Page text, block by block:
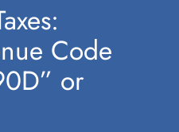
Code
or